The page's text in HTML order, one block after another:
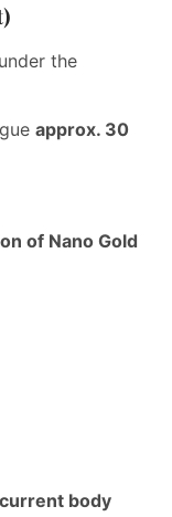
under the
approx. 30
of Nano Gold
body